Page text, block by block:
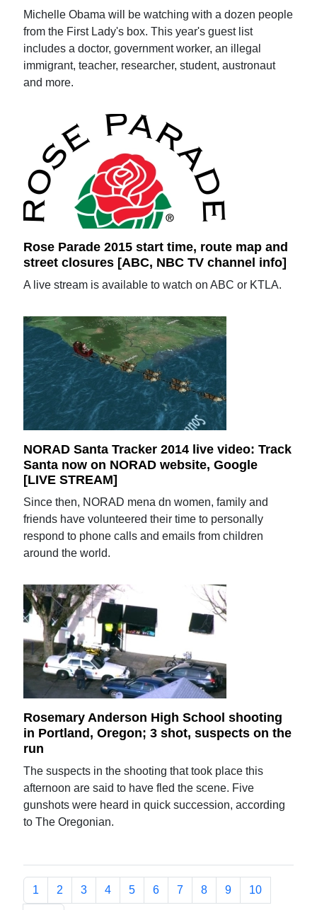
Michelle Obama will be watching with a dozen people
from the First Lady's box. This year's guest list
includes a doctor, government worker, an illegal
immigrant, teacher, researcher, student, austronaut
and more.
Rose Parade 2015 start time, route map and
street closures [ABC, NBC TV channel info]
A live stream is available to watch on ABC or KTLA.
NORAD Santa Tracker 2014 live video: Track
Santa now on NORAD website, Google
[LIVE STREAM]
Since then, NORAD mena dn women, family and
friends have volunteered their time to personally
respond to phone calls and emails from children
around the world.
Rosemary Anderson High School shooting
in Portland, Oregon; 3 shot, suspects on the
run
The suspects in the shooting that took place this
afternoon are said to have fled the scene. Five
gunshots were heard in quick succession, according
to The Oregonian.
1 2 3 4 5 6 7 8 9 10